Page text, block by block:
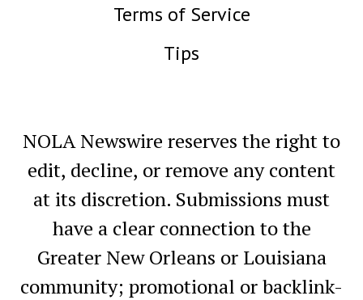
Terms of Service
Tips
NOLA Newswire reserves the right to
edit, decline, or remove any content
at its discretion. Submissions must
have a clear connection to the
Greater New Orleans or Louisiana
community; promotional or backlink-